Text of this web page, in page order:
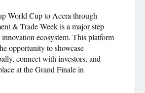
World Cup to Accra through
& Trade Week is a major step
innovation ecosystem. This platform
opportunity to showcase
connect with investors, and
at the Grand Finale in